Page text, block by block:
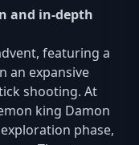
and in-depth
featuring a
an expansive
shooting. At
king Damon
phase,